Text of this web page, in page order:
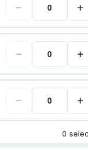
− +
− +
− +
0